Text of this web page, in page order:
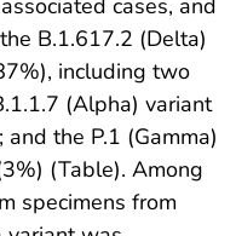
cases, and
B.1.617.2 (Delta)
including two
(Alpha) variant
the P.1 (Gamma)
(Table). Among
specimens from